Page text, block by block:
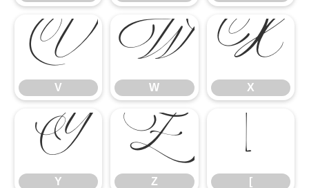
V
V W
W X
X
Y
Y Z
Z [[